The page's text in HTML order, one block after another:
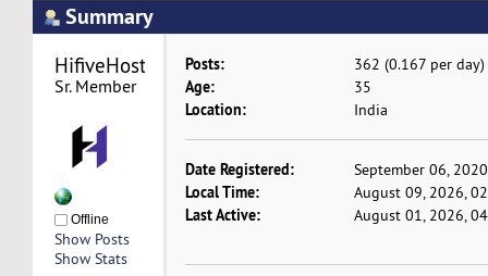
Summary
Sr. Member
Offline
Show Posts
Show Stats
Posts: 362 (0.167 per day)
Age: 35
Location: India
Date Registered: September 06,
Local Time: August 09, 2026,
Last Active: August 01, 2026,